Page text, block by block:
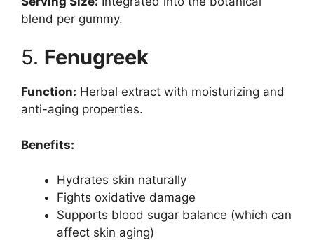
blend per gummy.
5. Fenugreek
Function: Herbal extract with moisturizing and
anti-aging properties.
Benefits:
Hydrates skin naturally
Fights oxidative damage
Supports blood sugar balance (which can
affect skin aging)